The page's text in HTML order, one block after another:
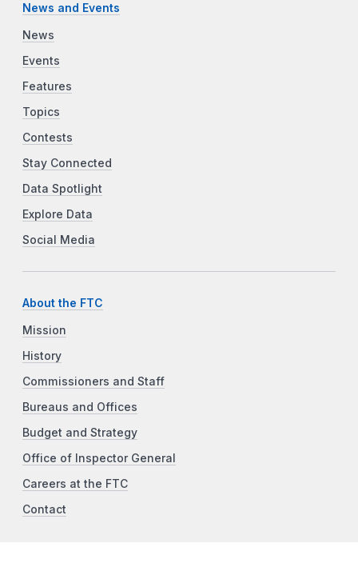
News and Events
News
Events
Features
Topics
Contests
Stay Connected
Data Spotlight
Explore Data
Social Media
About the FTC
Mission
History
Commissioners and Staff
Bureaus and Offices
Budget and Strategy
Office of Inspector General
Careers at the FTC
Contact